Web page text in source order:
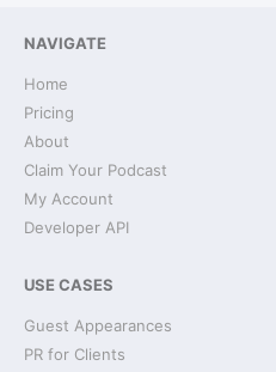
NAVIGATE
Home
Pricing
About
Claim Your Podcast
My Account
Developer API
USE CASES
Guest Appearances
PR for Clients